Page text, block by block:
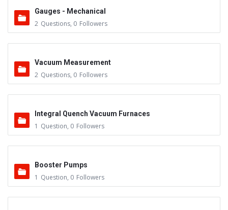
Gauges - Mechanical
2 Questions, 0 Followers
Vacuum Measurement
2 Questions, 0 Followers
Integral Quench Vacuum Furnaces
1 Question, 0 Followers
Booster Pumps
1 Question, 0 Followers